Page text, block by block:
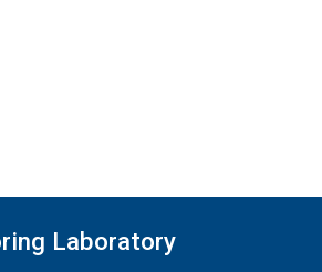
Laboratory